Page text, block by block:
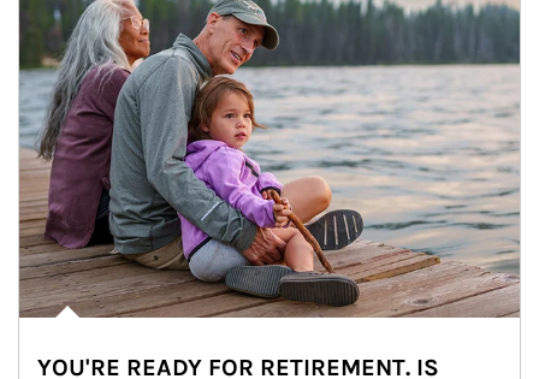
YOU'RE READY FOR RETIREMENT. IS